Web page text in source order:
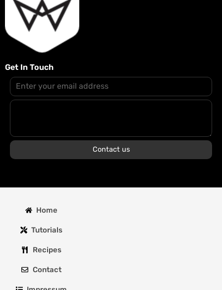
Get In Touch
Contact us
Home
Tutorials
Recipes
Contact